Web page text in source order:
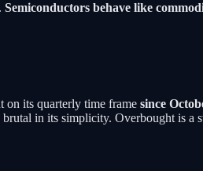
Semiconductors behave like
on its quarterly time frame since
in its simplicity. Overbought is a